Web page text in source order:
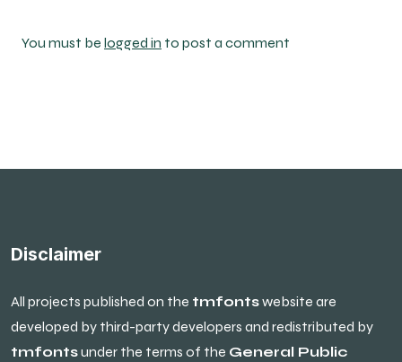
You must be logged in to post a comment
Disclaimer
All projects published on the tmfontswebsite are
developed by third-party developers and redistributed by
tmfontsunder the terms of the General Public